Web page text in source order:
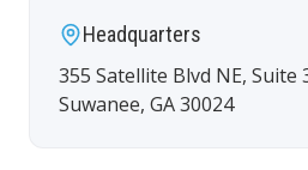
Headquarters
355 Satellite Blvd NE, Suite
Suwanee, GA30024